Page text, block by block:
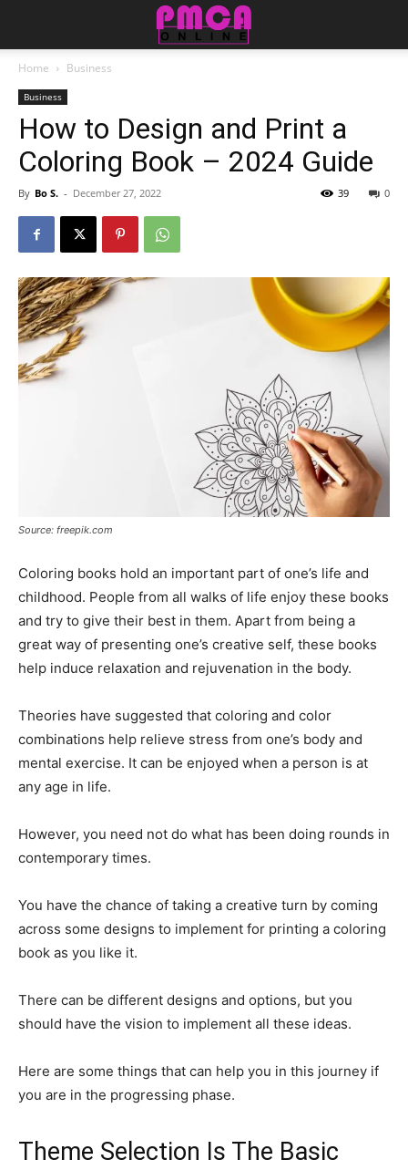
Home Business
Business
How to Design and Print a
Coloring Book – 2024 Guide
By Bo S. - December 27, 2022 0
39
Source: freepik.com
Coloring books hold an important part of one’s life and
childhood. People from all walks of life enjoy these books
and try to give their best in them. Apart from being a
great way of presenting one’s creative self, these books
help induce relaxation and rejuvenation in the body.
Theories have suggested that coloring and color
combinations help relieve stress from one’s body and
mental exercise. It can be enjoyed when a person is at
any age in life.
However, you need not do what has been doing rounds in
contemporary times.
You have the chance of taking a creative turn by coming
across some designs to implement for printing a coloring
book as you like it.
There can be different designs and options, but you
should have the vision to implement all these ideas.
Here are some things that can help you in this journey if
you are in the progressing phase.
Theme Selection Is The Basic